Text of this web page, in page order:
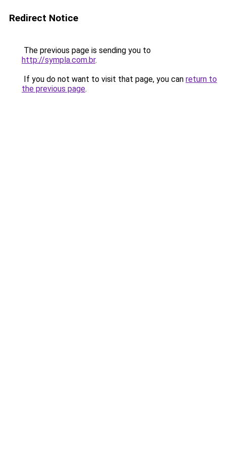
Redirect Notice
The previous page is sending you to
http://sympla.com.br.
If you do not want to visit that page, you can return to
the previous page.